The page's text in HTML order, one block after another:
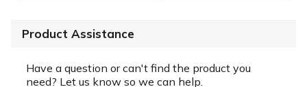
Product Assistance
Have a question or can't find the product you
need? Let us know so we can help.